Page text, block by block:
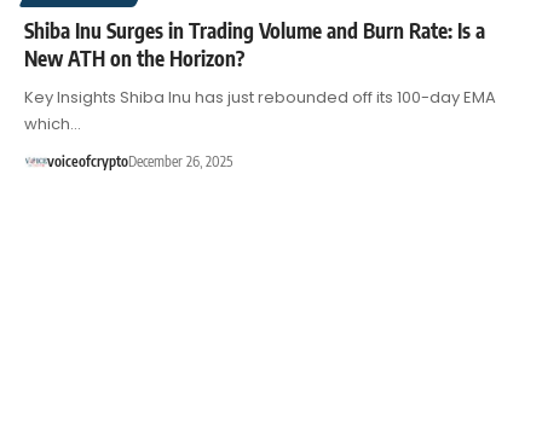
Shiba Inu Surges in Trading Volume and Burn Rate: Is a
New ATH on the Horizon?
Key Insights Shiba Inu has just rebounded off its 100-day EMA
which…
voiceofcryptoDecember 26, 2025